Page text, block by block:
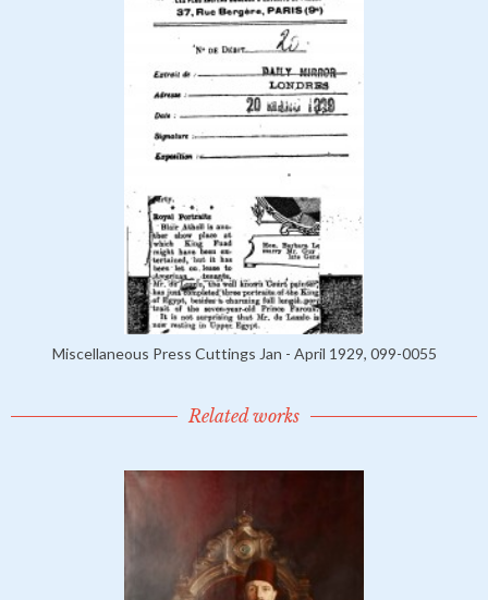
Miscellaneous Press Cuttings Jan - April 1929, 099-0055
Related works